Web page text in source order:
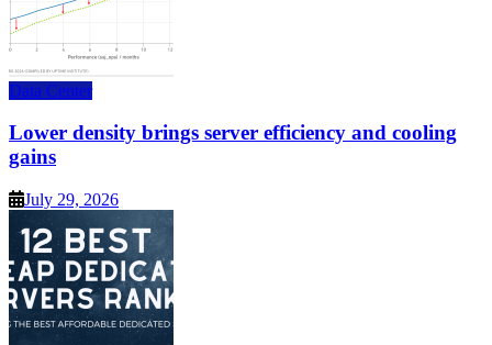
Data Center
Lower density brings server efficiency and cooling
gains
July 29, 2026